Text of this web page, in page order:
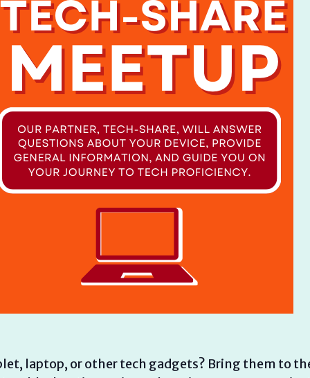
laptop, or other tech gadgets? Bring them to